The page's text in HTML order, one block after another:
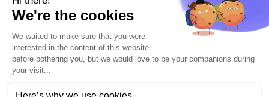
All
Blog
Customer stories